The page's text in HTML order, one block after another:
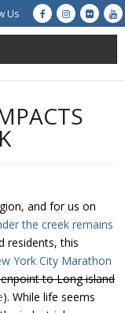
Us
and for us on
the creek remains
residents, this
York City Marathon
to Long island
). While life seems